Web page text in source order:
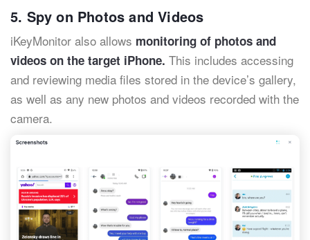
5. Spy on Photos and Videos
iKeyMonitor also allows monitoring of photos and
videos on the target iPhone. This includes accessing
and reviewing media files stored in the device’s gallery,
as well as any new photos and videos recorded with the
camera.